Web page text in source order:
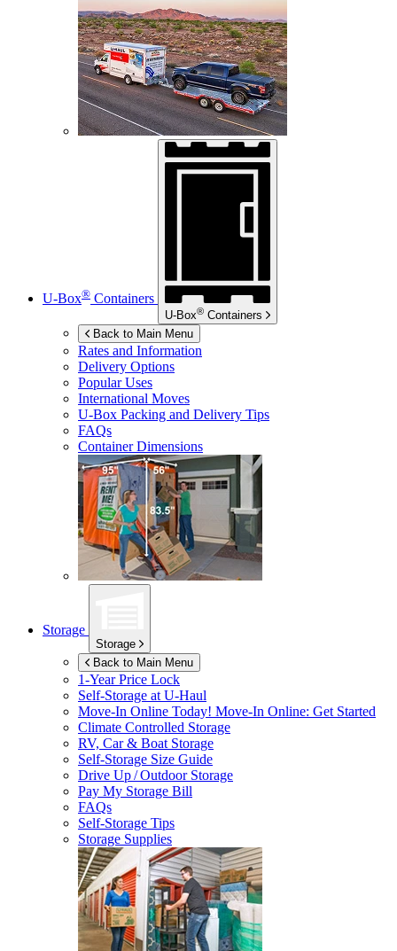
U-Box® Containers
U-Box® Containers
Back to Main Menu
Rates and Information
Delivery Options
Popular Uses
International Moves
U-Box Packing and Delivery Tips
FAQs
Container Dimensions
Storage
Storage
Back to Main Menu
1-Year Price Lock
Self-Storage atU-Haul
Move-In Online Today! Move-In Online: Get Started
Climate Controlled Storage
RV, Car & Boat Storage
Self-Storage Size Guide
Drive Up / Outdoor Storage
Pay My Storage Bill
FAQs
Self-Storage Tips
Storage Supplies